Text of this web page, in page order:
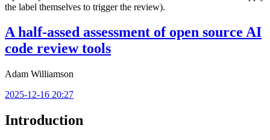
the label themselves to trigger the review).
A half-assed assessment of open source AI
code review tools
Adam Williamson
2025-12-16 20:27
Introduction